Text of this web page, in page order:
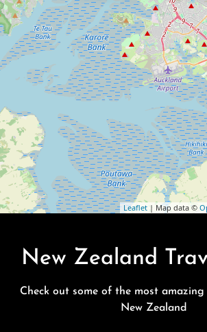
Leaflet | Map data ©
New Zealand
Check out some of the most
New Zealand